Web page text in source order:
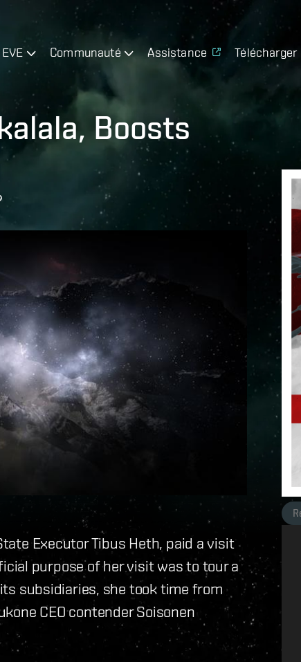
Communauté Assistance Télécharger
Boosts
Executor Tibus Heth, paid a visit
purpose of her visit was to tour a
subsidiaries, she took time from
CEO contender Soisonen